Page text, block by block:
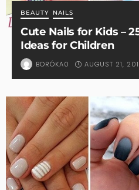
BEAUTY NAILS
Cute Nails for Kids –
Ideas for Children
BORÓKA0 AUGUST 21,